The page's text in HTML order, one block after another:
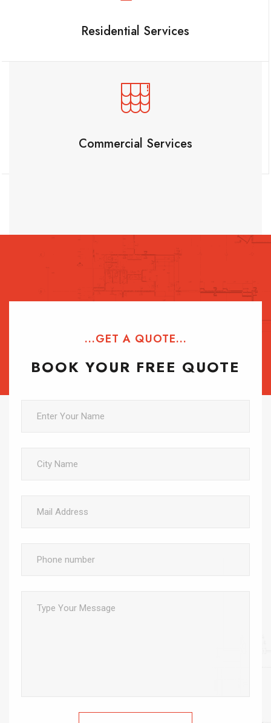
Residential Services
Commercial Services
...GET A QUOTE...
BOOK YOUR FREE QUOTE